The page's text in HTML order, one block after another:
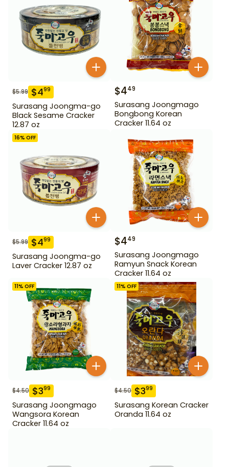
$5.99 $499
Surasang Joongma-go
Black Sesame Cracker
12.87 oz
$449
Surasang Joongmago
Bongbong Korean
Cracker 11.64 oz
16% OFF
$5.99 $499
Surasang Joongma-go
Laver Cracker 12.87 oz
$449
Surasang Joongmago
Ramyun Snack Korean
Cracker 11.64 oz
11% OFF
$4.50 $399
Surasang Joongmago
Wangsora Korean
Cracker 11.64 oz
11% OFF
$4.50 $399
Surasang Korean Cracker
Oranda 11.64 oz